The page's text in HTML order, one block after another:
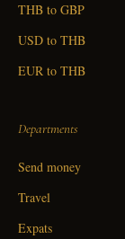
THB to GBP
USD to THB
EUR to THB
Departments
Send money
Travel
Expats